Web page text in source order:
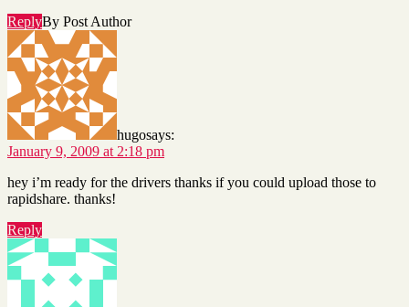
ReplyBy Post Author
hugosays:
January 9, 2009 at 2:18 pm
hey i’m ready for the drivers thanks if you could upload those to
rapidshare. thanks!
Reply